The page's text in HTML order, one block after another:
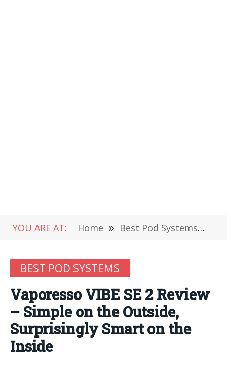
YOU ARE AT: Home » Best Pod Systems »
BEST POD SYSTEMS
Vaporesso VIBE SE 2 Review
– Simple on the Outside,
Surprisingly Smart on the
Inside